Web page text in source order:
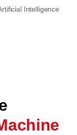
Intelligence